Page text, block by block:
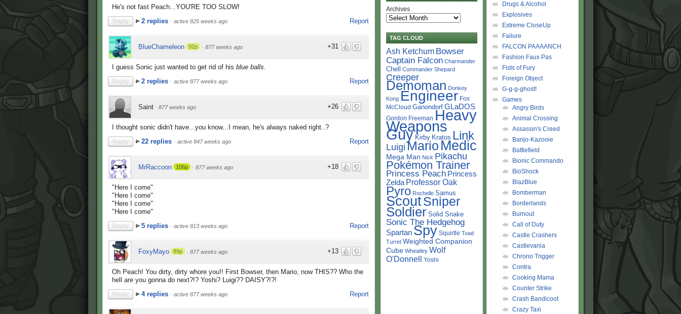
He's not fast Peach...YOU'RE TOO SLOW!
Report
Reply 2 replies · active 825 weeks ago
+31
BlueChameleon 92p · 877 weeks ago
I guess Sonic just wanted to get rid of his blue balls.
Report
Reply 2 replies · active 877 weeks ago
+26
Saint · 877 weeks ago
I thought sonic didn't have...you know...I mean, he's always naked right..?
Report
Reply 22 replies · active 847 weeks ago
+18
MrRaccoon 106p · 877 weeks ago
"Here I come"
"Here I come"
"Here I come"
"Here I come"
Report
Reply 5 replies · active 813 weeks ago
+13
FoxyMayo 89p · 877 weeks ago
Oh Peach! You dirty, dirty whore you!! First Bowser, then Mario, now THIS?? Who the
hell are you gonna do next?!? Yoshi? Luigi?? DAISY?!?!
Report
Reply 4 replies · active 877 weeks ago
Archives
TAG CLOUD
Ash Ketchum Bowser
Captain Falcon Charmander
Chell Commander Shepard
Creeper
Demoman Donkey
Kong Engineer Fox
McCloud Ganondorf GLaDOS
Gordon Freeman Heavy
Weapons
Guy Kirby Kratos Link
Luigi Mario Medic
Mega Man Nick Pikachu
Pokémon Trainer
Princess Peach Princess
Zelda Professor Oak
Pyro Rochelle Samus
ScoutSniper
Soldier Solid Snake
Sonic The Hedgehog
Spartan Spy Squirtle Toad
Turret Weighted Companion
Cube Wheatley Wolf
O'Donnell Yoshi
Drugs & Alcohol
Explosives
Extreme CloseUp
Failure
FALCON PAAAANCH
Fashion Faux Pas
Fists of Fury
Foreign Object
G-g-g-ghost!
Games
Angry Birds
Animal Crossing
Assassin's Creed
Banjo-Kazooie
Battlefield
Bionic Commando
BioShock
BlazBlue
Bomberman
Borderlands
Burnout
Call of Duty
Castle Crashers
Castlevania
Chrono Trigger
Contra
Cooking Mama
Counter Strike
Crash Bandicoot
Crazy Taxi